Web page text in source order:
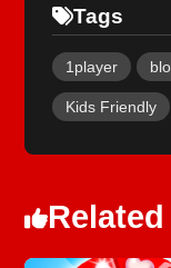
Tags
1player
Kids Friendly